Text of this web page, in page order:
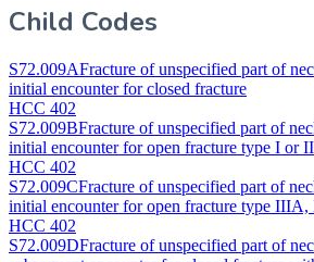
Child Codes
S72.009AFracture of unspecified part of
initial encounter for closed fracture
HCC 402
S72.009BFracture of unspecified part of
initial encounter for open fracture type I or II
HCC 402
S72.009CFracture of unspecified part of
initial encounter for open fracture type
HCC 402
S72.009DFracture of unspecified part of